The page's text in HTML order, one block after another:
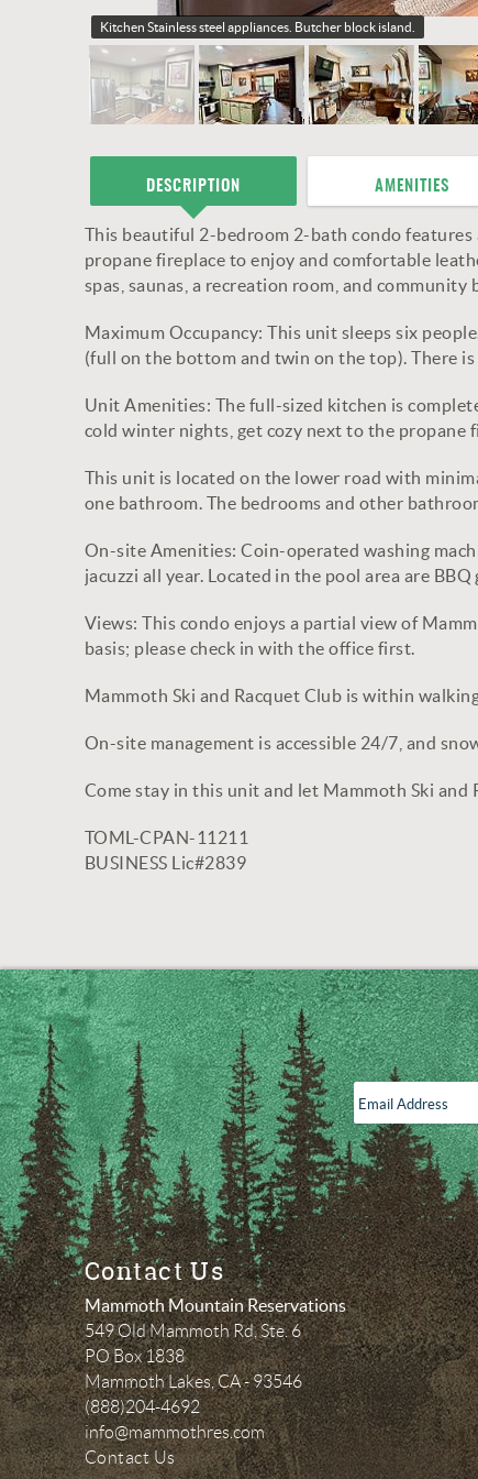
Kitchen Stainless steel appliances. Butcher block island.
DESCRIPTION
This beautiful 2-bedroom 2-bath condo features
propane fireplace to enjoy and comfortable
spas, saunas, a recreation room, and community
Maximum Occupancy: This unit sleeps six
(full on the bottom and twin on the top). There
Unit Amenities: The full-sized kitchen is
cold winter nights, get cozy next to the propane
This unit is located on the lower road with
one bathroom. The bedrooms and other
On-site Amenities: Coin-operated washing
jacuzzi all year. Located in the pool area are
Views: This condo enjoys a partial view of
basis; please check in with the office first.
Mammoth Ski and Racquet Club is within
On-site management is accessible 24/7, and
Come stay in this unit and let Mammoth Ski and
TOML-CPAN-11211
BUSINESS Lic#2839
AMENITIES
Email
Address
*
Contact Us
Mammoth Mountain Reservations
549 Old Mammoth Rd, Ste. 6
PO Box 1838
Mammoth Lakes,CA-93546
(888)204-4692
info@mammothres.com
Contact Us